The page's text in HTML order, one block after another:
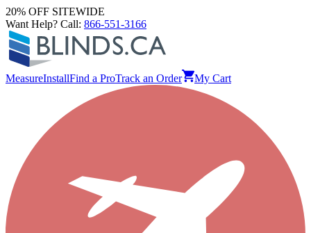
20% OFF SITEWIDE
Want Help? Call: 866-551-3166
MeasureInstallFind a ProTrack an Order My Cart